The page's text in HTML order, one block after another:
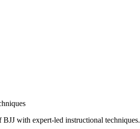
BJJ with expert-led instructional techniques.